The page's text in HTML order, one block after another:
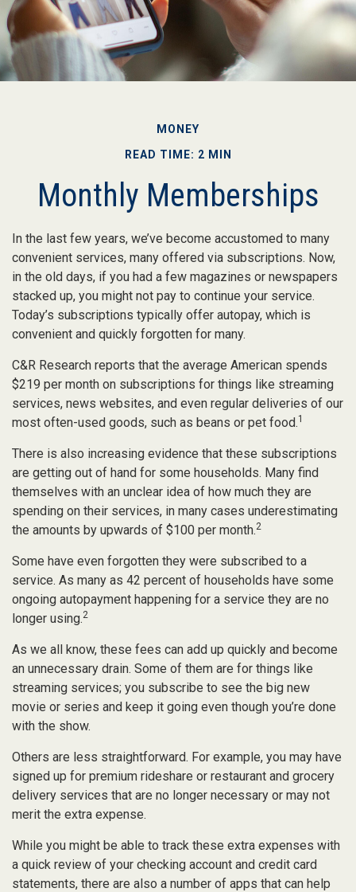
MONEY
READ TIME: 2 MIN
Monthly Memberships
In the last few years, we’ve become accustomed to many
convenient services, many offered via subscriptions. Now,
in the old days, if you had a few magazines or newspapers
stacked up, you might not pay to continue your service.
Today’s subscriptions typically offer autopay, which is
convenient and quickly forgotten for many.
C&R Research reports that the average American spends
$219 per month on subscriptions for things like streaming
services, news websites, and even regular deliveries of our
most often-used goods, such as beans or pet food.1
There is also increasing evidence that these subscriptions
are getting out of hand for some households. Many find
themselves with an unclear idea of how much they are
spending on their services, in many cases underestimating
the amounts by upwards of $100 per month.2
Some have even forgotten they were subscribed to a
service. As many as 42 percent of households have some
ongoing autopayment happening for a service they are no
longer using.2
As we all know, these fees can add up quickly and become
an unnecessary drain. Some of them are for things like
streaming services; you subscribe to see the big new
movie or series and keep it going even though you’re done
with the show.
Others are less straightforward. For example, you may have
signed up for premium rideshare or restaurant and grocery
delivery services that are no longer necessary or may not
merit the extra expense.
While you might be able to track these extra expenses with
a quick review of your checking account and credit card
statements, there are also a number of apps that can help